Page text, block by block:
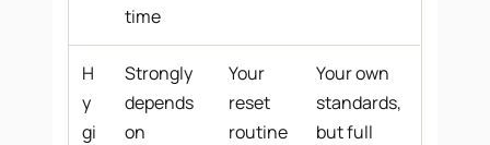
time
H
y
gi
Strongly
depends
on
Your
reset
routine
Your own
standards,
but full